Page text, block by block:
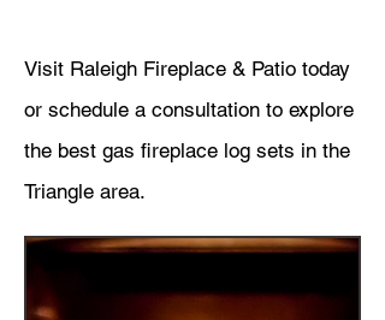
Visit Raleigh Fireplace & Patio today
or schedule a consultation to explore
the best gas fireplace log sets in the
Triangle area.